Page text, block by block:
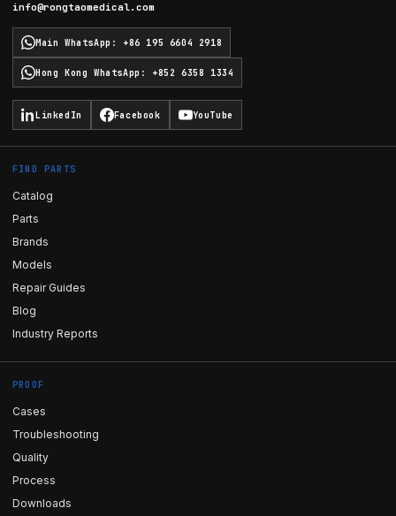
info@rongtaomedical.com
Main WhatsApp : +86 195 6604 2918
Hong Kong WhatsApp : +852 6358 1334
LinkedIn Facebook YouTube
FIND PARTS
Catalog
Parts
Brands
Models
Repair Guides
Blog
Industry Reports
PROOF
Cases
Troubleshooting
Quality
Process
Downloads